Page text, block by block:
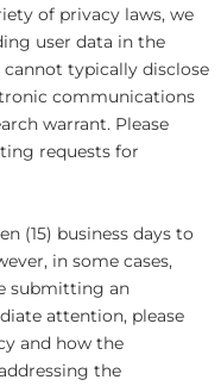
of privacy laws, we
user data in the
typically disclose
communications
warrant. Please
requests for
(15) business days to
in some cases,
submitting an
attention, please
and how the
the